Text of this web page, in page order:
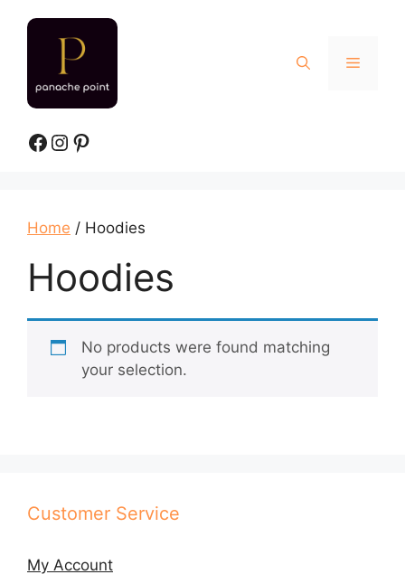
Menu
Facebook
Instagram
Pinterest
Home / Hoodies
Hoodies
No products were found matching
your selection.
Customer Service
My Account